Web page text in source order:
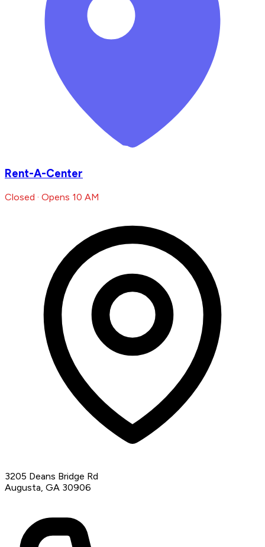
Rent-A-Center
Closed · Opens 10 AM
3205 Deans Bridge Rd
Augusta, GA 30906